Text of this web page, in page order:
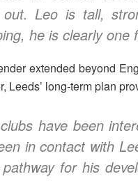
out. Leo is tall,
he is clearly one
extended beyond
Leeds’ long-term plan
clubs have been
in contact with
for his